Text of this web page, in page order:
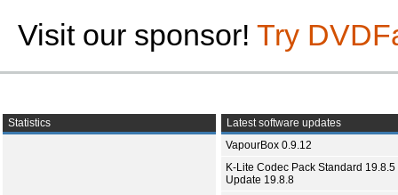
Visit our sponsor! Try
Statistics
Latest software updates
VapourBox 0.9.12
K-Lite Codec Pack Standard 19.8.5
Update 19.8.8